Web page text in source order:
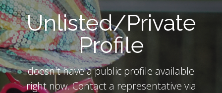
`
Unlisted/Private
Profile
doesn't have a public profile available
right now. Contact a representative via